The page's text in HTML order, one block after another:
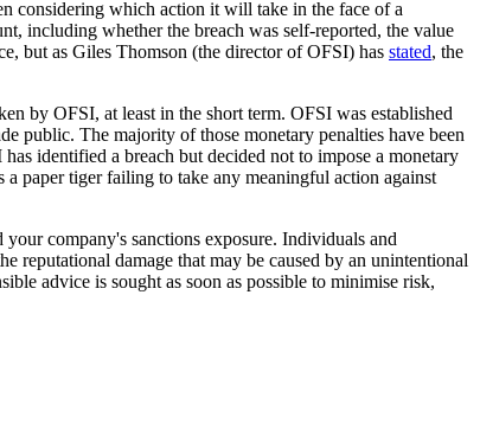
considering which action it will take in the face of a
including whether the breach was self-reported, the value
but as Giles Thomson (the director of OFSI) has stated, the
by OFSI, at least in the short term. OFSI was established
public. The majority of those monetary penalties have been
identified a breach but decided not to impose a monetary
paper tiger failing to take any meaningful action against
company's sanctions exposure. Individuals and
reputational damage that may be caused by an unintentional
advice is sought as soon as possible to minimise risk,